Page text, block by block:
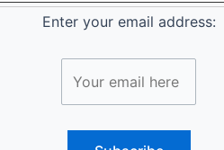
Enter your email address: